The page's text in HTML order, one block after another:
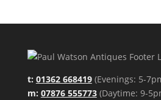
t: 01362 668419(Evenings: 5-
m: 07876 555773(Daytime: 9-